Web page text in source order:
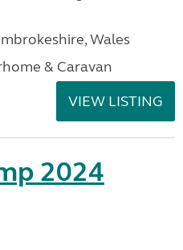
Wales
& Caravan
VIEW LISTING
2024